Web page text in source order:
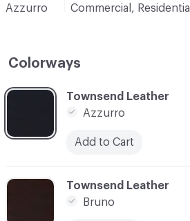
Azzurro
Commercial, Residential
Colorways
C-000002
Townsend Leather
Bruno
C-000001
Townsend Leather
Azzurro
Add to Cart